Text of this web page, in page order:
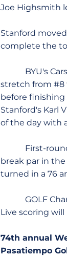
Joe Highsmith
Stanford
complete the
BYU's
stretch from #8
before finishing
Stanford's Karl
of the day with
First-round
break par in
turned in a 76
GOLF
Live scoring will
74th annual
Pasatiempo